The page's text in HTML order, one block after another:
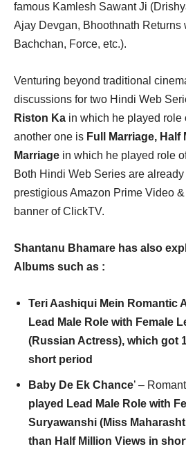
famous Kamlesh Sawant Ji
Ajay Devgan, Bhoothnath Returns
Bachchan, Force, etc.).
Venturing beyond traditional
discussions for two Hindi Web
Riston Ka in which he played role
another one is Full Marriage, Half
Marriage in which he played role
Both Hindi Web Series are
prestigious Amazon Prime Video
banner of ClickTV.
Shantanu Bhamare has also
Albums such as :
Teri Aashiqui Mein Romantic
Lead Male Role with Female
(Russian Actress), which got
short period
Baby De Ek Chance’ –
played Lead Male Role with
Suryawanshi (Miss
than Half Million Views in